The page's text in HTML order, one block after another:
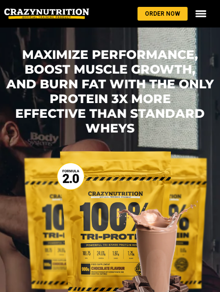
ORDER NOW
MAXIMIZE PERFORMANCE,
BOOST MUSCLE GROWTH,
AND BURN FAT WITH THE ONLY
PROTEIN 3X MORE
EFFECTIVE THAN STANDARD
WHEYS